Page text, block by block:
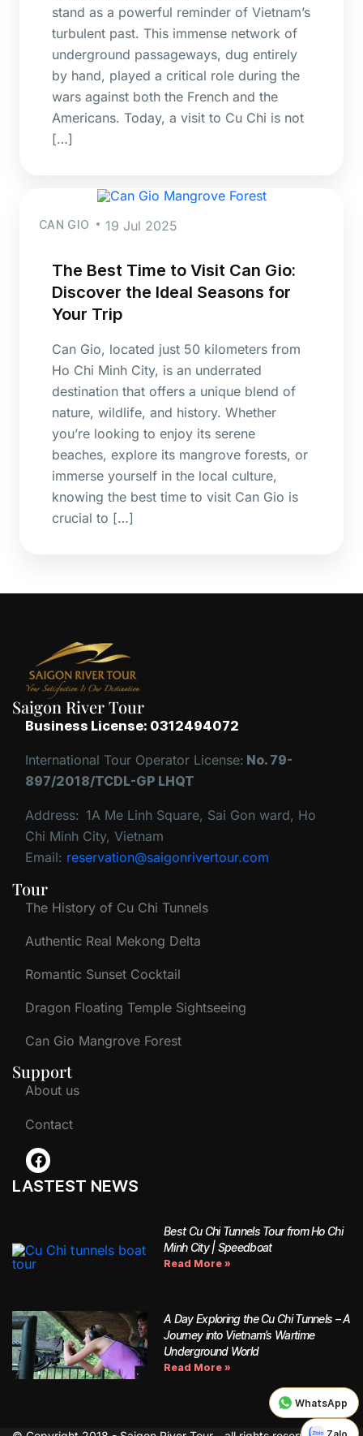
stand as a powerful reminder of Vietnam’s
turbulent past. This immense network of
underground passageways, dug entirely
by hand, played a critical role during the
wars against both the French and the
Americans. Today, a visit to Cu Chi is not
[…]
CAN GIO 19 Jul 2025
The Best Time to Visit Can Gio:
Discover the Ideal Seasons for
Your Trip
Can Gio, located just 50 kilometers from
Ho Chi Minh City, is an underrated
destination that offers a unique blend of
nature, wildlife, and history. Whether
you’re looking to enjoy its serene
beaches, explore its mangrove forests, or
immerse yourself in the local culture,
knowing the best time to visit Can Gio is
crucial to […]
Saigon River Tour
Business License: 0312494072
International Tour Operator License: No. 79-
897/2018/TCDL-GP LHQT
Address: 1A Me Linh Square, Sai Gon ward, Ho
Chi Minh City, Vietnam
Email: reservation@saigonrivertour.com
Tour
The History of Cu Chi Tunnels
Authentic Real Mekong Delta
Romantic Sunset Cocktail
Dragon Floating Temple Sightseeing
Can Gio Mangrove Forest
Support
About us
Contact
LASTEST NEWS
Best Cu Chi Tunnels Tour from Ho Chi
Minh City | Speedboat
Read More »
A Day Exploring the Cu Chi Tunnels – A
Journey into Vietnam’s Wartime
Underground World
Read More »
WhatsApp
Zalo